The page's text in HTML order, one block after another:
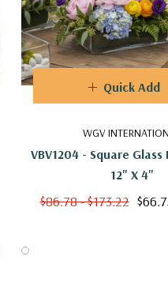
WGV
VBV1204 - Square Glass
12" X 4"
$86.78 - $173.22
Quick Add